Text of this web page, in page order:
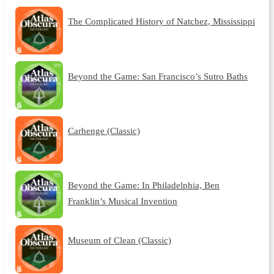
The Complicated History of Natchez, Mississippi
Beyond the Game: San Francisco’s Sutro Baths
Carhenge (Classic)
Beyond the Game: In Philadelphia, Ben
Franklin’s Musical Invention
Museum of Clean (Classic)